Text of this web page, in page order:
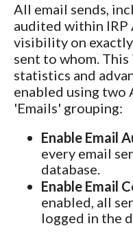
All email sends,
audited within IRP
visibility on exactly
sent to whom.
statistics and
enabled using two
'Emails' grouping:
Enable Email
every email
database.
Enable Email
enabled, all
logged in the